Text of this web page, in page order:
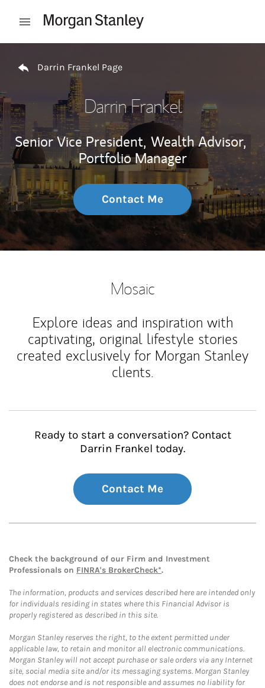
Open mobile menu
Darrin Frankel Page
Darrin Frankel
Senior Vice President, Wealth Advisor,
Portfolio Manager
Contact Me
Mosaic
Explore ideas and inspiration with
captivating, original lifestyle stories
created exclusively for Morgan Stanley
clients.
Ready to start a conversation? Contact
Darrin Frankel today.
Contact Me
Check the background of our Firm and Investment
Professionals on FINRA's BrokerCheck*.
The information, products and services described here are intended only
for individuals residing in states where this Financial Advisor is
properly registered as described in this site.
Morgan Stanley reserves the right, to the extent permitted under
applicable law, to retain and monitor all electronic communications.
Morgan Stanley will not accept purchase or sale orders via any Internet
site, social media site and/or its messaging systems. Morgan Stanley
does not endorse and is not responsible and assumes no liability for